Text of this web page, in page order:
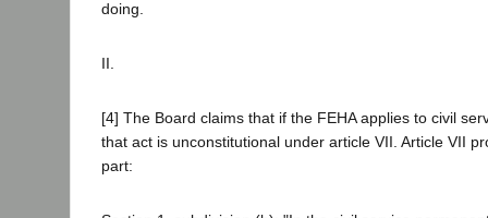
doing.
II.
[4] The Board claims that if the FEHA applies to civil
that act is unconstitutional under article VII. Article VII
part: